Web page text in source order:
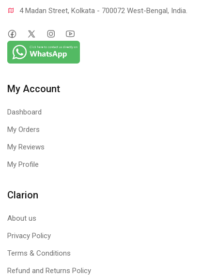
4 Madan Street, Kolkata - 700072 West-Bengal, India.
My Account
Dashboard
My Orders
My Reviews
My Profile
Clarion
About us
Privacy Policy
Terms & Conditions
Refund and Returns Policy